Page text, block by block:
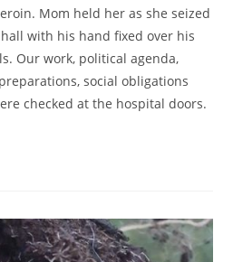
Mom held her as she seized
with his hand fixed over his
Our work, political agenda,
social obligations
checked at the hospital doors.